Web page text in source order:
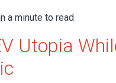
a minute to read
Utopia